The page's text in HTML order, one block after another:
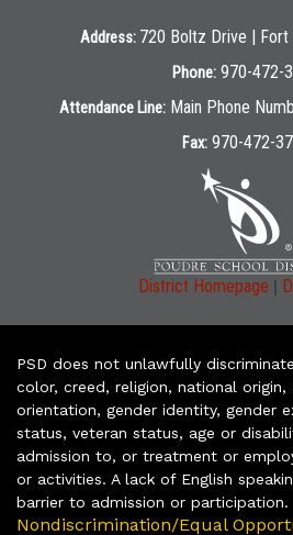
Address: 720 Boltz Drive | Fort
Phone: 970-472-
Attendance Line: Main Phone
Fax: 970-472-
District Homepage |
PSD does not unlawfully
color, creed, religion, national origin,
orientation, gender identity, gender
status, veteran status, age or
admission to, or treatment or
or activities. A lack of English
barrier to admission or participation.
Nondiscrimination/Equal